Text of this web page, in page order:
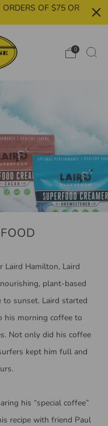
OF $75 OR
0
Laird Hamilton, Laird
plant-based
to sunset. Laird started
his morning coffee to
Not only did his coffee
kept him full and
his “special coffee”
recipe with friend Paul